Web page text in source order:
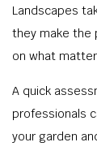
Landscapes
they make the
on what
A quick
professionals
your garden